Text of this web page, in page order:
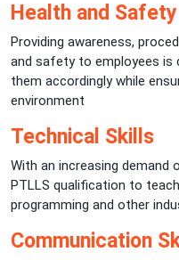
Health and Safety
Providing awareness,
and safety to employees is
them accordingly while
environment
Technical Skills
With an increasing demand
PTLLS qualification to
programming and other
Communication